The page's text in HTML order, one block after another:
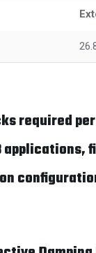
required
applications,